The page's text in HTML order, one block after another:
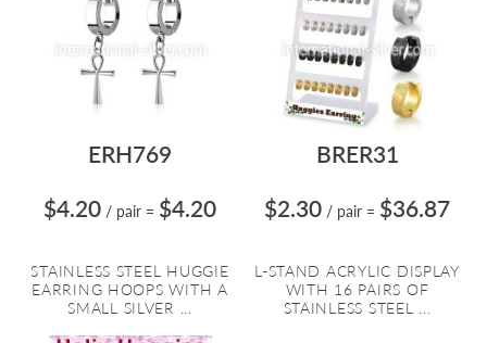
ERH769
$4.20 / pair = $4.20
STAINLESS STEEL HUGGIE
EARRING HOOPS WITH A
SMALL SILVER ...
BRER31
$2.30 / pair = $36.87
L-STAND ACRYLIC DISPLAY
WITH 16 PAIRS OF
STAINLESS STEEL ...